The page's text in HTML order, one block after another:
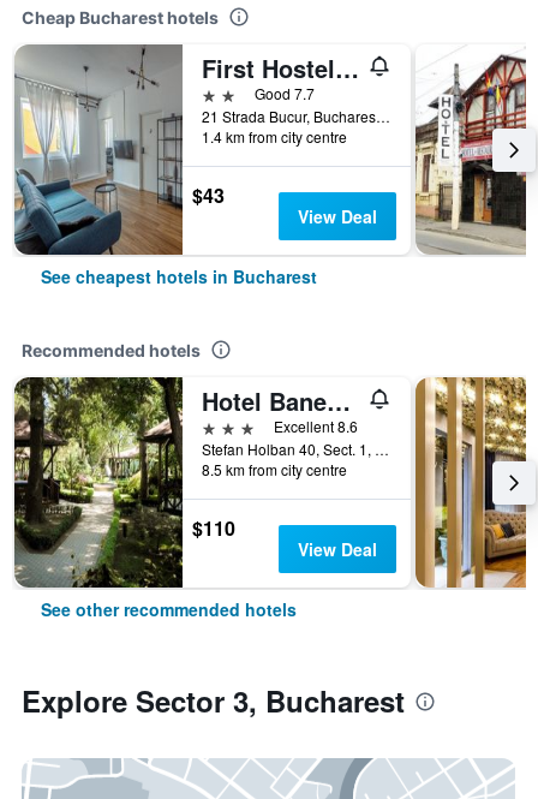
Cheap Bucharest hotels
First Hostel Bucur 21
2 starsGood 7.7
21 Strada Bucur, Bucharest, Romania
1.4 km from city centre
$43
View Deal
See cheapest hotels in Bucharest
Recommended hotels
Hotel Baneasa Parc
3 stars
Excellent 8.6
Stefan Holban 40, Sect. 1, Bucharest, Romania
8.5 km from city centre
$110
View Deal
See other recommended hotels
Explore Sector 3, Bucharest